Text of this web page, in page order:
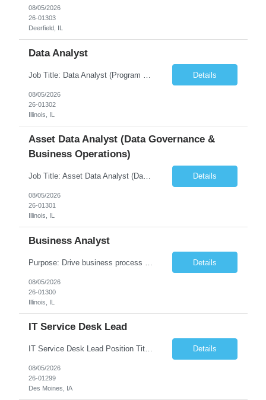
08/05/2026
26-01303
Deerfield, IL
Data Analyst
Details
08/05/2026
26-01302
Illinois, IL
Asset Data Analyst (Data Governance &
Business Operations)
Job Title: Asset Data Analyst (Data Governance & Business Operations) [FG Posting: Data Analyst 2] JP 2858 Target pay rate: $25- 30 max rate Purpose: Maintain the quality, accuracy, and integrity of asset and sensor data required for effective business operations and analytics. Role Classification: Business facility data management and governance Key Responsibilities: ... Details
08/05/2026
26-01301
Illinois, IL
Business Analyst
Details
08/05/2026
26-01300
Illinois, IL
IT Service Desk Lead
IT Service Desk Lead Position Title IT Service Desk Lead Location – Des Moines, IA Experience - 8–10 Years Team Size 20+ Service Desk Analysts and Senior Analysts Job Summary The IT Service Desk Lead is responsible for leading and managing a 24x7 global IT Service Desk operation supporting end users across multiple locations. The role is accountable for service delivery exce... Details
08/05/2026
26-01299
Des Moines, IA